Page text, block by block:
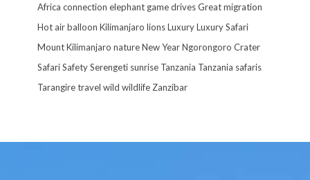
Africa connection elephant game drivesGreat migration
Hot air balloon Kilimanjaro lionsLuxuryLuxury Safari
Mount Kilimanjaro natureNew YearNgorongoro Crater
SafariSafetySerengeti sunrise Tanzania Tanzania safaris
Tarangiretravel wild wildlife Zanzibar